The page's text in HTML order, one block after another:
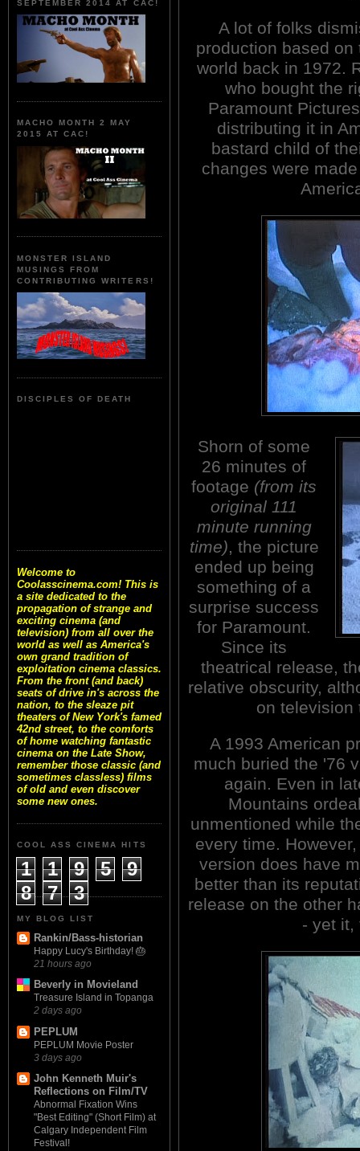
SEPTEMBER 2014 AT CAC!
MACHO MONTH 2 MAY
2015 AT CAC!
MONSTER ISLAND
MUSINGS FROM
CONTRIBUTING WRITERS!
DISCIPLES OF DEATH
Welcome to
Coolasscinema.com! This is
a site dedicated to the
propagation of strange and
exciting cinema (and
television) from all over the
world as well as America's
own grand tradition of
exploitation cinema classics.
From the front (and back)
seats of drive in's across the
nation, to the sleaze pit
theaters of New York's famed
42nd street, to the comforts
of home watching fantastic
cinema on the Late Show,
remember those classic (and
sometimes classless) films
of old and even discover
some new ones.
COOL ASS CINEMA HITS
1 1 9 5
9
8
7 3
MY BLOG LIST
Rankin/Bass-historian
Happy Lucy's Birthday! 🎂
21 hours ago
Beverly in Movieland
Treasure Island in Topanga
2 days ago
PEPLUM
PEPLUM Movie Poster
3 days ago
John Kenneth Muir's
Reflections on Film/TV
Abnormal Fixation Wins
"Best Editing" (Short Film) at
Calgary Independent Film
Festival!
A lot of folks
production based
world back in 1972.
who bought the
Paramount
distributing it in
bastard child of
changes were
Shorn of some
26 minutes of
footage (from its
original 111
minute running
time), the picture
ended up being
something of a
surprise success
for Paramount.
Since its
theatrical release,
relative obscurity,
on
A 1993 American
much buried the '76
again. Even in
Mountains
unmentioned while
every time.
version does have
better than its
release on the other
- yet it,